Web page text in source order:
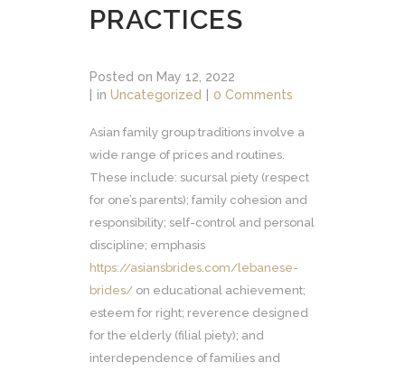
PRACTICES
Posted on May 12, 2022
in Uncategorized 0 Comments
Asian family group traditions involve a
wide range of prices and routines.
These include: sucursal piety (respect
for one’s parents); family cohesion and
responsibility; self-control and personal
discipline; emphasis
https://asiansbrides.com/lebanese-
brides/ on educational achievement;
esteem for right; reverence designed
for the elderly (filial piety); and
interdependence of families and